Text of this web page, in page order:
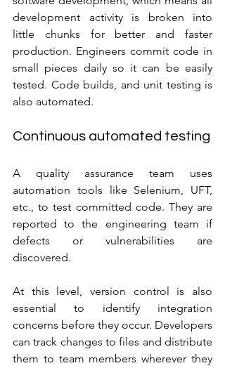
development activity is broken into
little chunks for better and faster
production. Engineers commit code in
small pieces daily so it can be easily
tested. Code builds, and unit testing is
also automated.
Continuous automated testing
A quality assurance team uses
automation tools like Selenium, UFT,
etc., to test committed code. They are
reported to the engineering team if
defects or vulnerabilities are
discovered.
At this level, version control is also
essential to identify integration
concerns before they occur. Developers
can track changes to files and distribute
them to team members wherever they